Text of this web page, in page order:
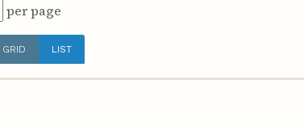
per page
GRID LIST